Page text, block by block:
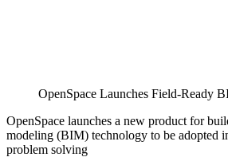
OpenSpace Launches Field-Ready
OpenSpace launches a new product for
modeling (BIM) technology to be adopted
problem solving